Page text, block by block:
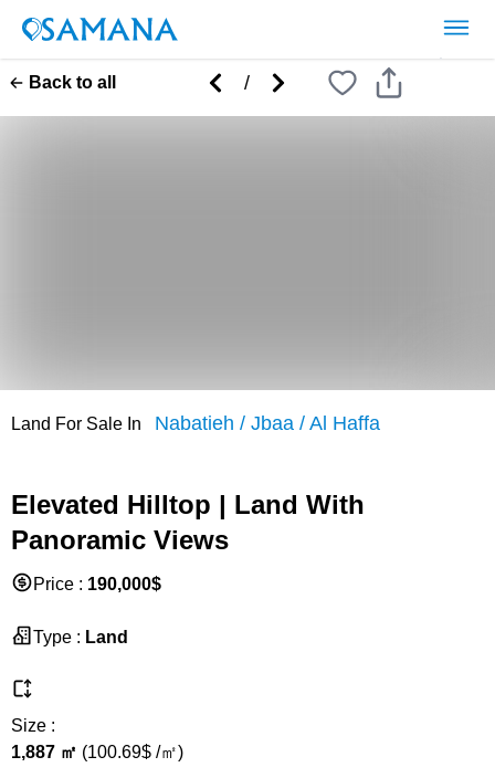
Back to all /
Land For Sale In Nabatieh / Jbaa / Al Haffa
Elevated Hilltop | Land With
Panoramic Views
Price : 190,000$
Type : Land
Size :
1,887 ㎡ (100.69$ /㎡)